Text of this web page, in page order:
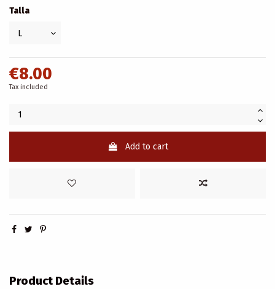
Talla
€8.00
Tax included
Add to cart
Product Details